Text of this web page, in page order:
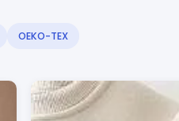
OEKO-TEX